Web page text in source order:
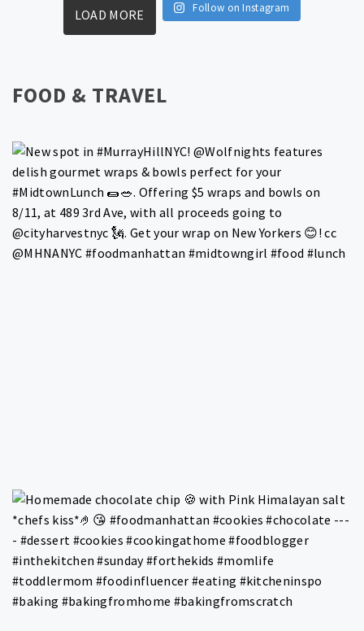
LOAD MORE Follow on Instagram
FOOD & TRAVEL